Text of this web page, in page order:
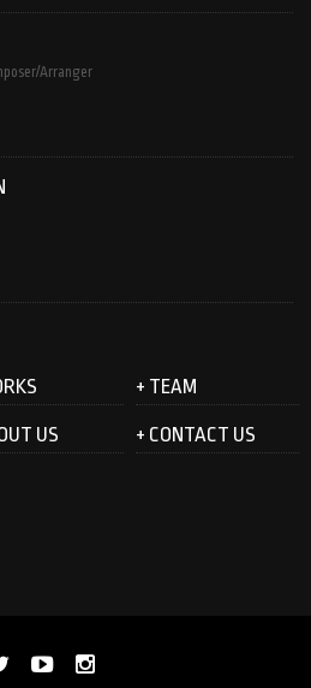
Arranger
+ TEAM
US + CONTACT US